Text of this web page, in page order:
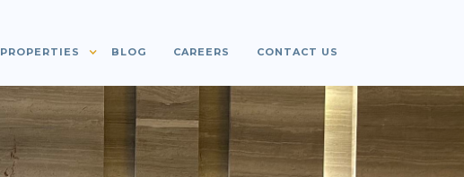
PROPERTIES BLOG CAREERS CONTACT US